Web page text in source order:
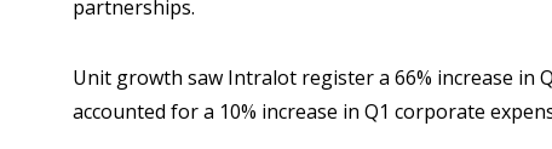
partnerships.
Unit growth saw Intralot register a 66% increase in
accounted for a 10% increase in Q1 corporate